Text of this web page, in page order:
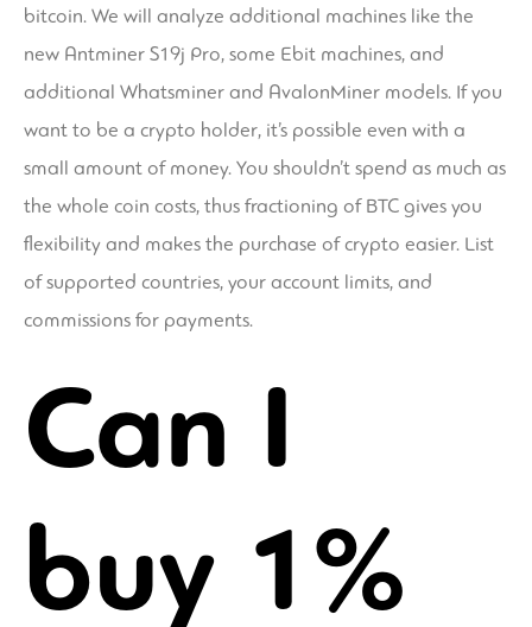
bitcoin. We will analyze additional machines like the
new Antminer S19j Pro, some Ebit machines, and
additional Whatsminer and AvalonMiner models. If you
want to be a crypto holder, it’s possible even with a
small amount of money. You shouldn’t spend as much as
the whole coin costs, thus fractioning of BTC gives you
flexibility and makes the purchase of crypto easier. List
of supported countries, your account limits, and
commissions for payments.
Can I
buy 1%